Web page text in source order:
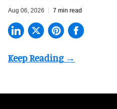
Aug 06, 2026 7 min read